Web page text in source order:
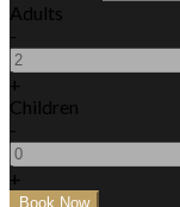
Adults
-
+
Children
-
+